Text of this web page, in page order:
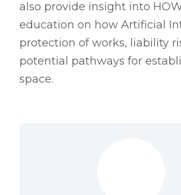
also provide insight into
education on how Artificial
protection of works, liability
potential pathways for
space.